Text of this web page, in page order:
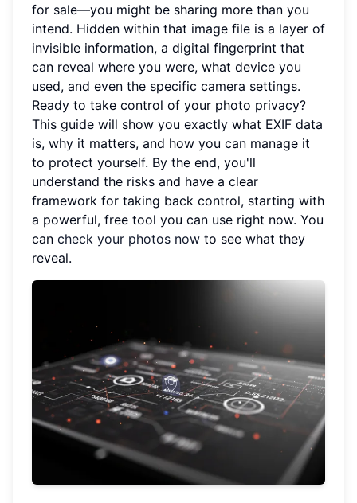
for sale—you might be sharing more than you
intend. Hidden within that image file is a layer of
invisible information, a digital fingerprint that
can reveal where you were, what device you
used, and even the specific camera settings.
Ready to take control of your photo privacy?
This guide will show you exactly what EXIF data
is, why it matters, and how you can manage it
to protect yourself. By the end, you'll
understand the risks and have a clear
framework for taking back control, starting with
a powerful, free tool you can use right now. You
can check your photos now to see what they
reveal.